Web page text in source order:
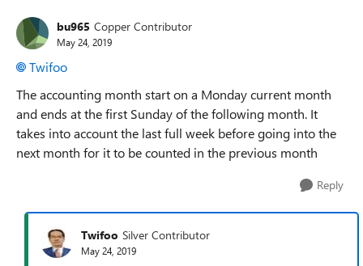
bu965 Copper Contributor
May 24, 2019
Twifoo
The accounting month start on a Monday current month
and ends at the first Sunday of the following month. It
takes into account the last full week before going into the
next month for it to be counted in the previous month
Reply
Twifoo Silver Contributor
May 24, 2019